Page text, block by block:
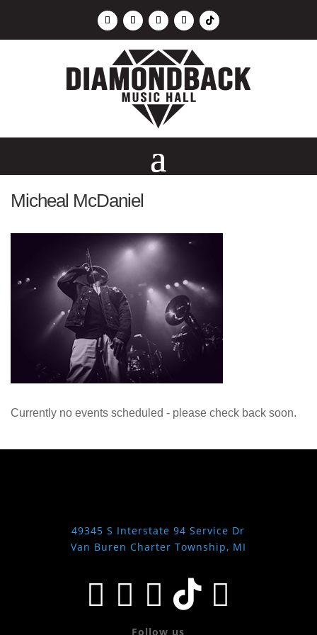
Micheal McDaniel
Currently no events scheduled - please check back soon.
49345 S Interstate 94 Service Dr
Van Buren Charter Township, MI
    
Follow us